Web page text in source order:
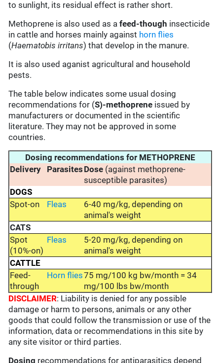
to sunlight, its residual effect is rather short.
Methoprene is also used as afeed-though insecticide
in cattle and horses mainly against horn flies
(Haematobis irritans) that develop in the manure.
It is also used aganist agricultural and household
pests.
The table below indicates some usual dosing
recommendations for (S)-methoprene issued by
manufacturers or documented in the scientific
literature. They may not be approved in some
countries.
Dosing recommendations for METHOPRENE
Delivery
Parasites Dose (against methoprene-
susceptible parasites)
DOGS
Spot-on
Fleas
6-40 mg/kg, depending on
animal's weight
CATS
Spot
(10%-on)
Fleas
5-20 mg/kg, depending on
animal's weight
CATTLE
Feed-
through
Horn flies75 mg/100 kg bw/month = 34
mg/100 lbs bw/month
DISCLAIMER: Liability is denied for any possible
damage or harm to persons, animals or any other
goods that could follow the transmission or use of the
information, data or recommendations in this site by
any site visitor or third parties.
Dosing recommendations for antiparasitics depend